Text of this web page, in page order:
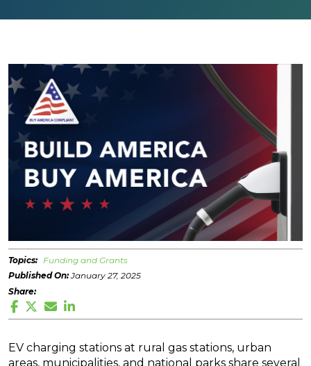
Topics: Funding and Grants
Published On:January 27, 2025
Share:
EV charging stations at rural gas stations, urban
areas, municipalities, and national parks share several